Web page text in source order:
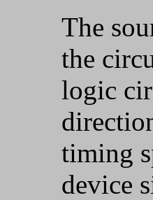
The
the
logic
timing
device